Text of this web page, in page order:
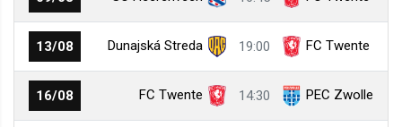
13/08 Dunajská Streda 19:00 FC Twente
16/08 FC Twente 14:30 PEC Zwolle